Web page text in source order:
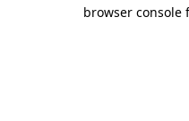
browser console